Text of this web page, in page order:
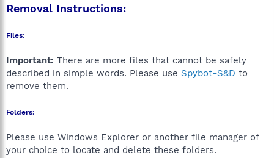
Removal Instructions:
Files:
Important: There are more files that cannot be safely
described in simple words. Please use Spybot-S&D to
remove them.
Folders:
Please use Windows Explorer or another file manager of
your choice to locate and delete these folders.